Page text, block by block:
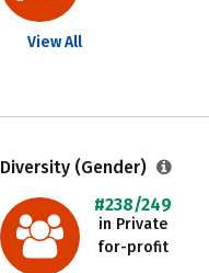
View All
Diversity (Gender)
#238/249
in Private
for-profit